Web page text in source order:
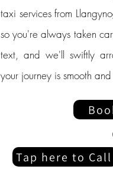
taxi services from
so you're always taken
text, and we'll swiftly
your journey is smooth and
Tap here to Call